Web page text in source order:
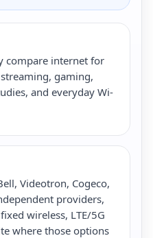
compare internet for
gaming,
and everyday Wi-
Videotron, Cogeco,
providers,
wireless, LTE/5G
where those options